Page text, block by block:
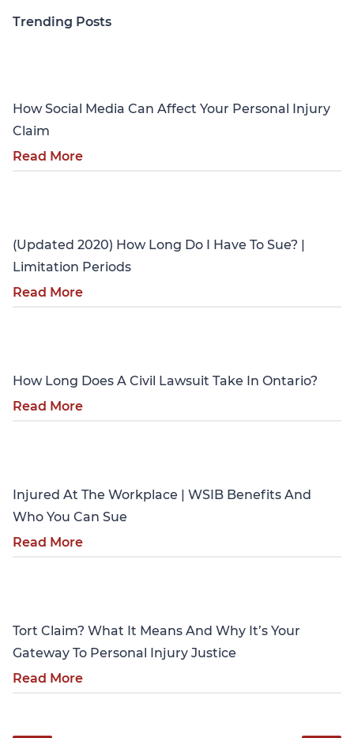
Trending Posts
How Social Media Can Affect Your Personal Injury
Claim
Read More
(Updated 2020) How Long Do I Have To Sue? |
Limitation Periods
Read More
How Long Does A Civil Lawsuit Take In Ontario?
Read More
Injured At The Workplace | WSIB Benefits And
Who You Can Sue
Read More
Tort Claim? What It Means And Why It’s Your
Gateway To Personal Injury Justice
Read More